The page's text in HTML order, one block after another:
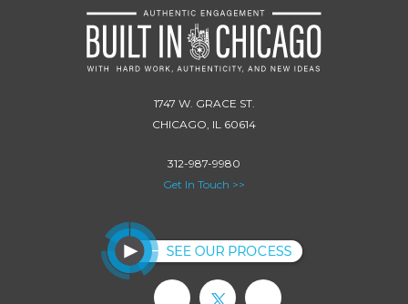
1747 W. GRACE ST.
CHICAGO, IL 60614
312-987-9980
Get In Touch >>